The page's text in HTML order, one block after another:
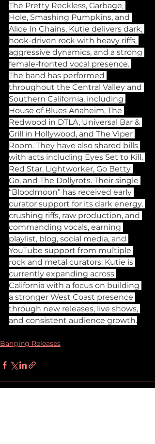
The Pretty Reckless, Garbage,
Hole, Smashing Pumpkins, and
Alice In Chains, Kutie delivers dark,
hook-driven rock with heavy riffs,
aggressive dynamics, and a strong
female-fronted vocal presence.
The band has performed
throughout the Central Valley and
Southern California, including
House of Blues Anaheim, The
Redwood in DTLA, Universal Bar &
Grill in Hollywood, and The Viper
Room. They have also shared bills
with acts including Eyes Set to Kill,
Red Star, Lightworker, Go Betty
Go, and The Dollyrots. Their single
“Bloodmoon” has received early
curator support for its dark energy,
crushing riffs, raw production, and
commanding vocals, earning
playlist, blog, social media, and
YouTube support from multiple
rock and metal curators. Kutie is
currently expanding across
California with a focus on building
a stronger West Coast presence
through new releases, live shows,
and consistent audience growth.
Banging Releases